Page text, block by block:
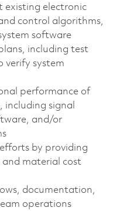
existing electronic
control algorithms,
software
including test
verify system
performance of
including signal
and/or
by providing
material cost
documentation,
operations